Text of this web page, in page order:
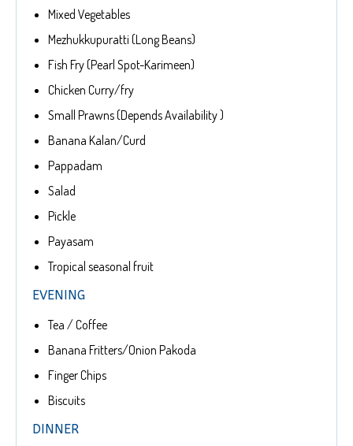
Mixed Vegetables
Mezhukkupuratti (Long Beans)
Fish Fry (Pearl Spot-Karimeen)
Chicken Curry/fry
Small Prawns (Depends Availability )
Banana Kalan/Curd
Pappadam
Salad
Pickle
Payasam
Tropical seasonal fruit
EVENING
Tea / Coffee
Banana Fritters/Onion Pakoda
Finger Chips
Biscuits
DINNER